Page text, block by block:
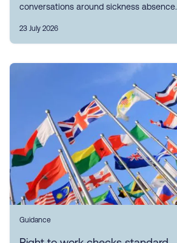
conversations around sickness absence.
23 July 2026
Guidance